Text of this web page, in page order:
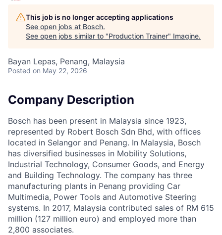
This job is no longer accepting applications
See open jobs at Bosch.
See open jobs similar to "Production Trainer" Imagine.
Bayan Lepas, Penang, Malaysia
Posted on May 22, 2026
Company Description
Bosch has been present in Malaysia since 1923,
represented by Robert Bosch Sdn Bhd, with offices
located in Selangor and Penang. In Malaysia, Bosch
has diversified businesses in Mobility Solutions,
Industrial Technology, Consumer Goods, and Energy
and Building Technology. The company has three
manufacturing plants in Penang providing Car
Multimedia, Power Tools and Automotive Steering
systems. In 2017, Malaysia contributed sales of RM 615
million (127 million euro) and employed more than
2,800 associates.